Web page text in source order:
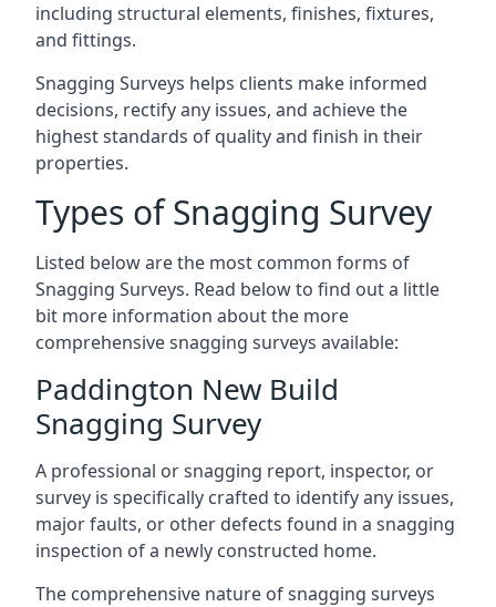
including structural elements, finishes, fixtures,
and fittings.
Snagging Surveys helps clients make informed
decisions, rectify any issues, and achieve the
highest standards of quality and finish in their
properties.
Types of Snagging Survey
Listed below are the most common forms of
Snagging Surveys. Read below to find out a little
bit more information about the more
comprehensive snagging surveys available:
Paddington New Build
Snagging Survey
A professional or snagging report, inspector, or
survey is specifically crafted to identify any issues,
major faults, or other defects found in a snagging
inspection of a newly constructed home.
The comprehensive nature of snagging surveys